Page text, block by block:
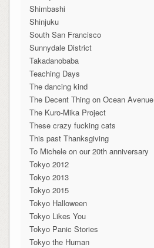
Shimbashi
Shinjuku
South San Francisco
Sunnydale District
Takadanobaba
Teaching Days
The dancing kind
The Decent Thing on Ocean Avenue
The Kuro-Mika Project
These crazy fucking cats
This past Thanksgiving
To Michele on our 20th anniversary
Tokyo 2012
Tokyo 2013
Tokyo 2015
Tokyo Halloween
Tokyo Likes You
Tokyo Panic Stories
Tokyo the Human